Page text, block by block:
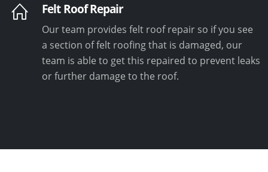
Felt Roof Repair
Our team provides felt roof repair so if you see
a section of felt roofing that is damaged, our
team is able to get this repaired to prevent leaks
or further damage to the roof.